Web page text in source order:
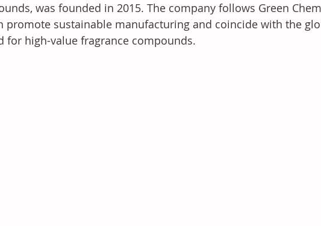
was founded in 2015. The company follows Green
promote sustainable manufacturing and coincide with the
for high-value fragrance compounds.